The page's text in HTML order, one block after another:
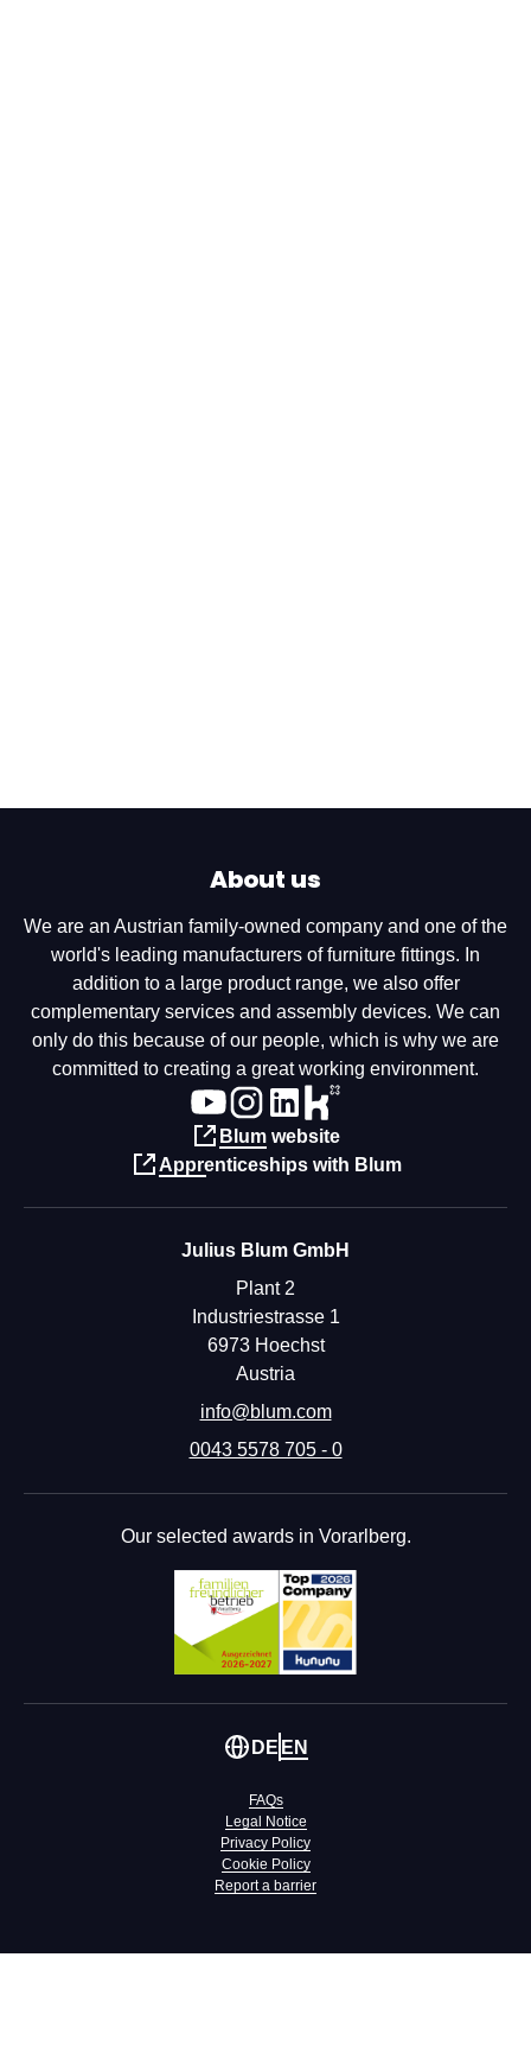
About us
We are an Austrian family-owned company and one of the
world's leading manufacturers of furniture fittings. In
addition to a large product range, we also offer
complementary services and assembly devices. We can
only do this because of our people, which is why we are
committed to creating a great working environment.
Blum website
Apprenticeships with Blum
Julius Blum GmbH
Plant 2
Industriestrasse 1
6973 Hoechst
Austria
info@blum.com
0043 5578 705 - 0
Our selected awards in Vorarlberg.
DE EN
FAQs
Legal Notice
Privacy Policy
Cookie Policy
Report a barrier